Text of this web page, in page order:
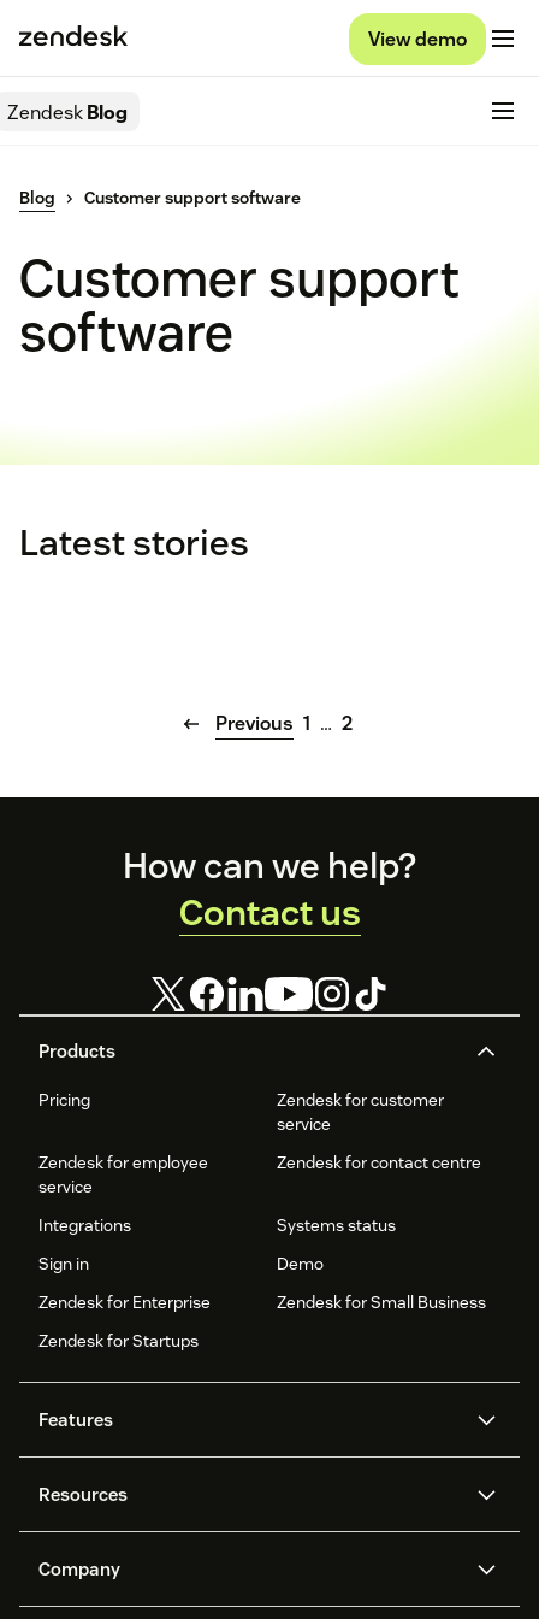
View demo
ZendeskBlog
Blog Customer support software
Customer support
software
Latest stories
Previous 1 … 2
Products
Pricing
Zendesk for customer
service
Zendesk for employee
service
Zendesk for contact centre
Integrations
Systems status
Sign in
Demo
Zendesk for Enterprise
Zendesk for Small Business
Zendesk for Startups
Features
Zendesk AI
protection
Ticketing Voice
Resources
API and developers
Company
How can we help?
Contact us